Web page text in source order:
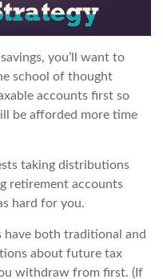
you’ll want to
school of thought
accounts first so
be afforded more time
taking distributions
retirement accounts
hard for you.
have both traditional and
about future tax
withdraw from first. (If